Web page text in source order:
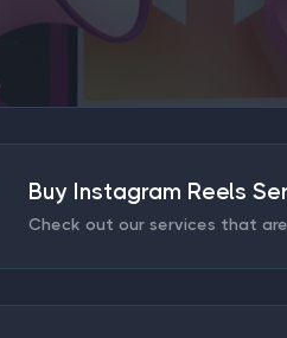
Buy Instagram Reels
Check out our services that